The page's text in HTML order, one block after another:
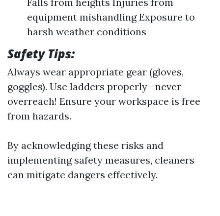
equipment mishandling Exposure to
harsh weather conditions
Safety Tips:
Always wear appropriate gear (gloves,
goggles). Use ladders properly—never
overreach! Ensure your workspace is free
from hazards.
By acknowledging these risks and
implementing safety measures, cleaners
can mitigate dangers effectively.